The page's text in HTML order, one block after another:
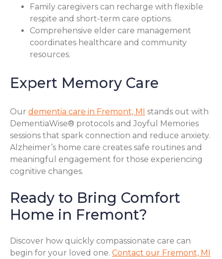
Family caregivers can recharge with flexible
respite and short-term care options.
Comprehensive elder care management
coordinates healthcare and community
resources.
Expert Memory Care
Our dementia care in Fremont, MI
stands out with
DementiaWise® protocols and Joyful Memories
sessions that spark connection and reduce anxiety.
Alzheimer’s home care creates safe routines and
meaningful engagement for those experiencing
cognitive changes.
Ready to Bring Comfort
Home in Fremont?
Discover how quickly compassionate care can
begin for your loved one. Contact our Fremont, MI